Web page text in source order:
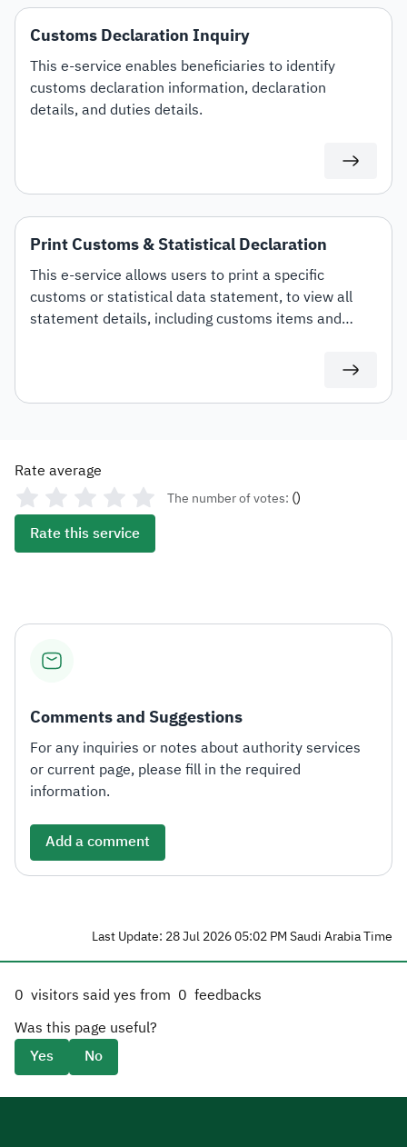
Customs Declaration Inquiry
This e-service enables beneficiaries to identify
customs declaration information, declaration
details, and duties details.
Print Customs & Statistical Declaration
This e-service allows users to print a specific
customs or statistical data statement, to view all
statement details, including customs items and
Rate average
The number of votes: ()
Rate this service
Comments and Suggestions
For any inquiries or notes about authority services
or current page, please fill in the required
information.
Add a comment
Last Update: 28 Jul 2026 05:02 PM Saudi Arabia Time
0 visitors said yes from 0 feedbacks
Was this page useful?
Yes
No